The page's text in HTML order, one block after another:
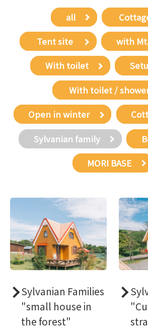
all
​ ​Tent site​ ​ with
With toilet
​With toilet /
Open in winter
Sylvanian family
MORI BASE
Sylvanian Families
"small house in
the forest"